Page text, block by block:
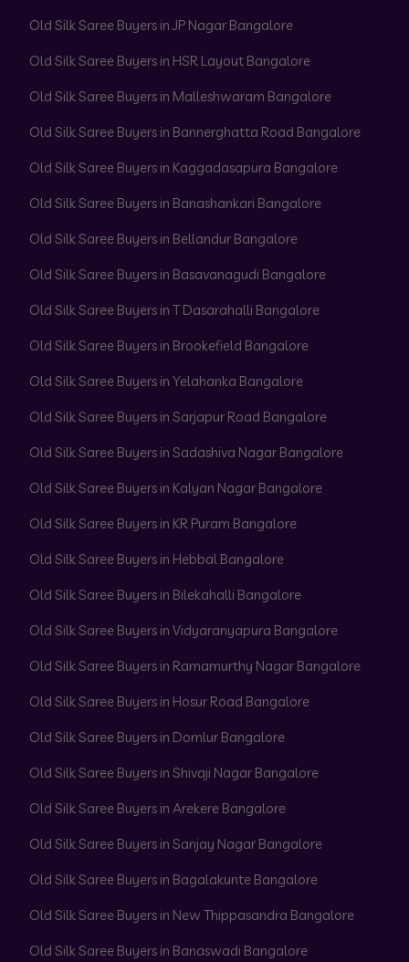
Old Silk Saree Buyers in JP Nagar Bangalore
Old Silk Saree Buyers in HSR Layout Bangalore
Old Silk Saree Buyers in Malleshwaram Bangalore
Old Silk Saree Buyers in Bannerghatta Road Bangalore
Old Silk Saree Buyers in Kaggadasapura Bangalore
Old Silk Saree Buyers in Banashankari Bangalore
Old Silk Saree Buyers in Bellandur Bangalore
Old Silk Saree Buyers in Basavanagudi Bangalore
Old Silk Saree Buyers in T Dasarahalli Bangalore
Old Silk Saree Buyers in Brookefield Bangalore
Old Silk Saree Buyers in Yelahanka Bangalore
Old Silk Saree Buyers in Sarjapur Road Bangalore
Old Silk Saree Buyers in Sadashiva Nagar Bangalore
Old Silk Saree Buyers in Kalyan Nagar Bangalore
Old Silk Saree Buyers in KR Puram Bangalore
Old Silk Saree Buyers in Hebbal Bangalore
Old Silk Saree Buyers in Bilekahalli Bangalore
Old Silk Saree Buyers in Vidyaranyapura Bangalore
Old Silk Saree Buyers in Ramamurthy Nagar Bangalore
Old Silk Saree Buyers in Hosur Road Bangalore
Old Silk Saree Buyers in Domlur Bangalore
Old Silk Saree Buyers in Shivaji Nagar Bangalore
Old Silk Saree Buyers in Arekere Bangalore
Old Silk Saree Buyers in Sanjay Nagar Bangalore
Old Silk Saree Buyers in Bagalakunte Bangalore
Old Silk Saree Buyers in New Thippasandra Bangalore
Old Silk Saree Buyers in Banaswadi Bangalore